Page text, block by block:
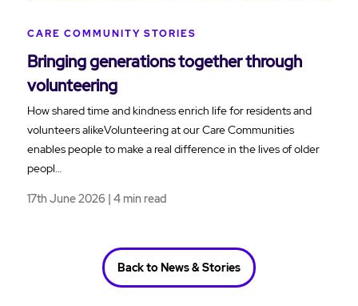
CARE COMMUNITY STORIES
Bringing generations together through
volunteering
How shared time and kindness enrich life for residents and
volunteers alikeVolunteering at our Care Communities
enables people to make a real difference in the lives of older
peopl…
17th June 2026 | 4 min read
Back to News & Stories